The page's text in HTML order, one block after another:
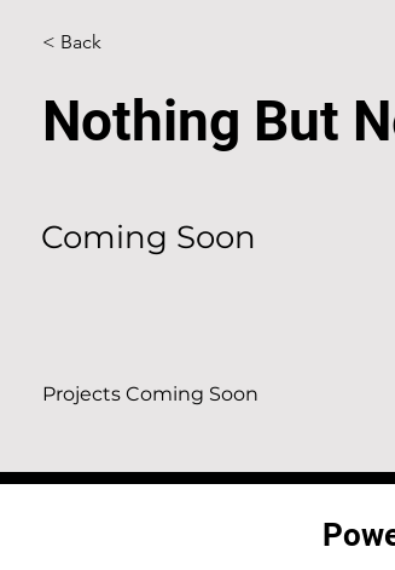
< Back
Nothing But
Coming Soon
Projects Coming Soon